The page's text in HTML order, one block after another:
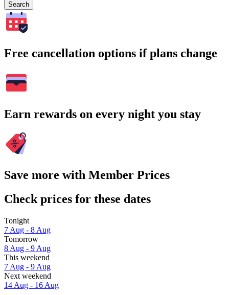
Search
Free cancellation options if plans change
Earn rewards on every night you stay
Save more with Member Prices
Check prices for these dates
Tonight
7 Aug - 8 Aug
Tomorrow
8 Aug - 9 Aug
This weekend
7 Aug - 9 Aug
Next weekend
14 Aug - 16 Aug